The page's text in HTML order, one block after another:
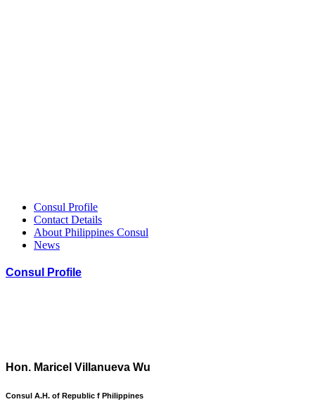
Consul Profile
Contact Details
About Philippines Consul
News
Consul Profile
Hon. Maricel Villanueva Wu
Consul A.H. of Republic f Philippines